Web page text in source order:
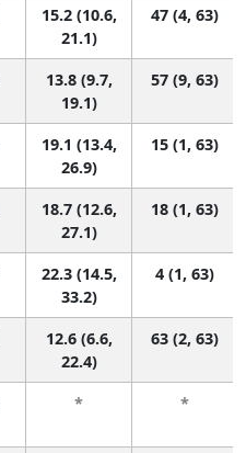
15.2 (10.6,
21.1)
47 (4, 63)
13.8 (9.7,
19.1)
57 (9, 63)
19.1 (13.4,
26.9)
15 (1, 63)
18.7 (12.6,
27.1)
18 (1, 63)
22.3 (14.5,
33.2)
4 (1, 63)
12.6 (6.6,
22.4)
63 (2, 63)
* *